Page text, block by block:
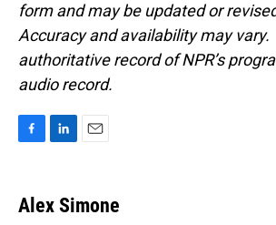
form and may be updated or
Accuracy and availability may vary.
authoritative record of NPR’s
audio record.
e
b
k
e
i
l
Alex Simone